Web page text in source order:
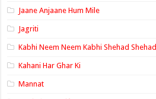
Jaane Anjaane Hum Mile
Jagriti
Kabhi Neem Neem Kabhi Shehad Shehad
Kahani Har Ghar Ki
Mannat